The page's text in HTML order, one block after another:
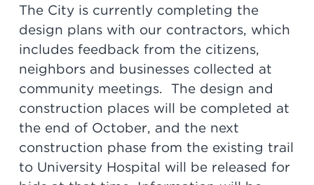
The City is currently completing the
design plans with our contractors, which
includes feedback from the citizens,
neighbors and businesses collected at
community meetings. The design and
construction places will be completed at
the end of October, and the next
construction phase from the existing trail
to University Hospital will be released for